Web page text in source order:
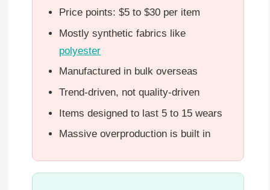
Price points: $5 to $30 per item
Mostly synthetic fabrics like
polyester
Manufactured in bulk overseas
Trend-driven, not quality-driven
Items designed to last 5 to 15 wears
Massive overproduction is built in